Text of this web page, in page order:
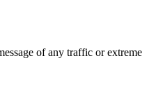
of any traffic or extreme